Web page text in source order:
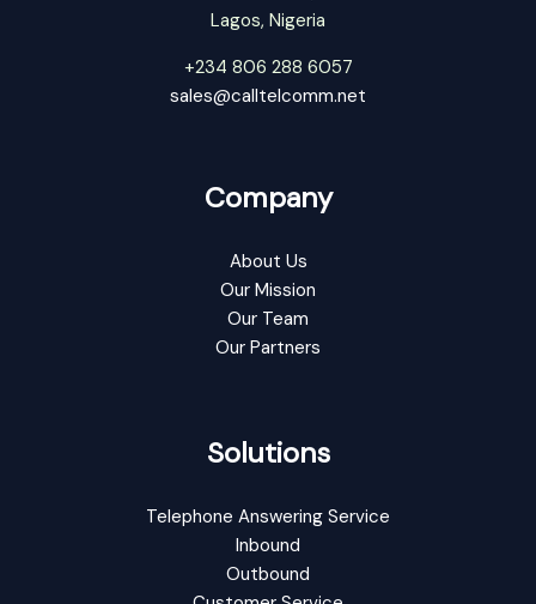
Lagos, Nigeria
+234 806 288 6057
sales@calltelcomm.net
Company
About Us
Our Mission
Our Team
Our Partners
Solutions
Telephone Answering Service
Inbound
Outbound